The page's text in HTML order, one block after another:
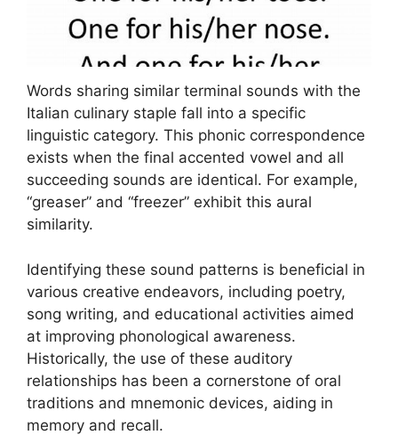
Words sharing similar terminal sounds with the
Italian culinary staple fall into a specific
linguistic category. This phonic correspondence
exists when the final accented vowel and all
succeeding sounds are identical. For example,
“greaser” and “freezer” exhibit this aural
similarity.
Identifying these sound patterns is beneficial in
various creative endeavors, including poetry,
song writing, and educational activities aimed
at improving phonological awareness.
Historically, the use of these auditory
relationships has been a cornerstone of oral
traditions and mnemonic devices, aiding in
memory and recall.